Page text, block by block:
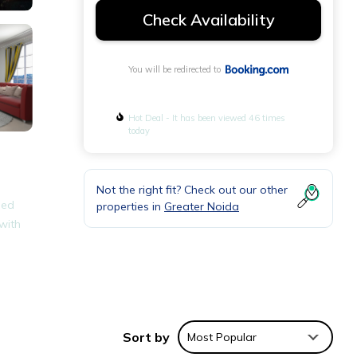
Check Availability
You will be redirected to
Hot Deal - It has been viewed 46 times
today
Not the right fit? Check out our other
properties in Greater Noida
Sort by Most Popular